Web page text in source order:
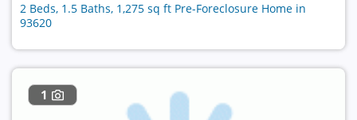
2 Beds, 1.5 Baths, 1,275 sq ft Pre-Foreclosure Home in
93620
1